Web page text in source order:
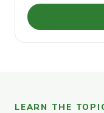
LEARN THE